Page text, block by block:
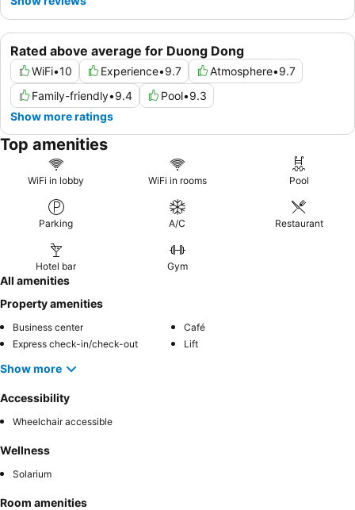
Rated above average for Duong Dong
WiFi•10 Experience•9.7 Atmosphere•9.7
Family-friendly•9.4 Pool•9.3
Show more ratings
Top amenities
WiFi in lobby WiFi in rooms Pool
Parking A/C Restaurant
Hotel bar Gym
All amenities
Property amenities
Business center
Café
Express check-in/check-out
Lift
Show more
Accessibility
Wheelchair accessible
Wellness
Solarium
Room amenities